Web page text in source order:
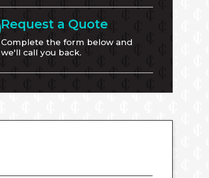
Request a Quote
Complete the form below and
we'll call you back.